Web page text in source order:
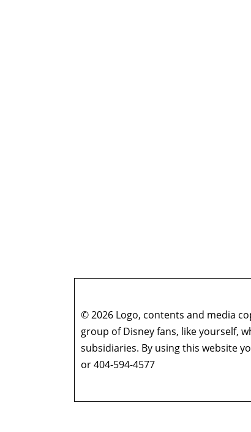
© 2026 Logo, contents and media
group of Disney fans, like yourself,
subsidiaries. By using this website
or 404-594-4577